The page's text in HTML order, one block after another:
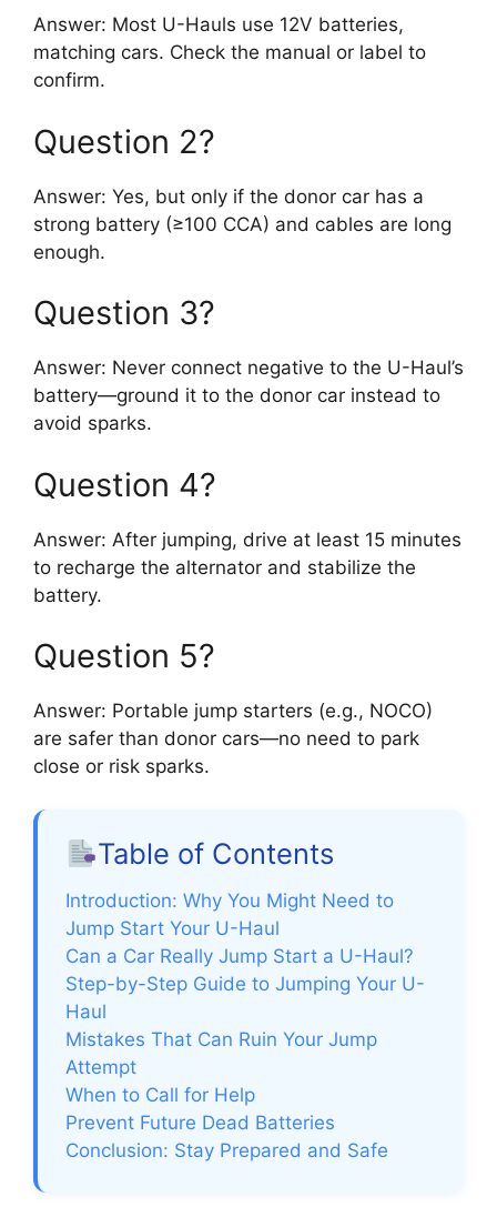
Answer: Most U-Hauls use 12V batteries,
matching cars. Check the manual or label to
confirm.
Question 2?
Answer: Yes, but only if the donor car has a
strong battery (≥100 CCA) and cables are long
enough.
Question 3?
Answer: Never connect negative to the U-Haul’s
battery—ground it to the donor car instead to
avoid sparks.
Question 4?
Answer: After jumping, drive at least 15 minutes
to recharge the alternator and stabilize the
battery.
Question 5?
Answer: Portable jump starters (e.g., NOCO)
are safer than donor cars—no need to park
close or risk sparks.
Table of Contents
Introduction: Why You Might Need to
Jump Start Your U-Haul
Can a Car Really Jump Start a U-Haul?
Step-by-Step Guide to Jumping Your U-
Haul
Mistakes That Can Ruin Your Jump
Attempt
When to Call for Help
Prevent Future Dead Batteries
Conclusion: Stay Prepared and Safe